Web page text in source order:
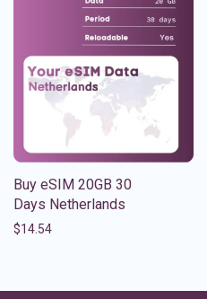
Buy eSIM 20GB 30
Days Netherlands
$14.54